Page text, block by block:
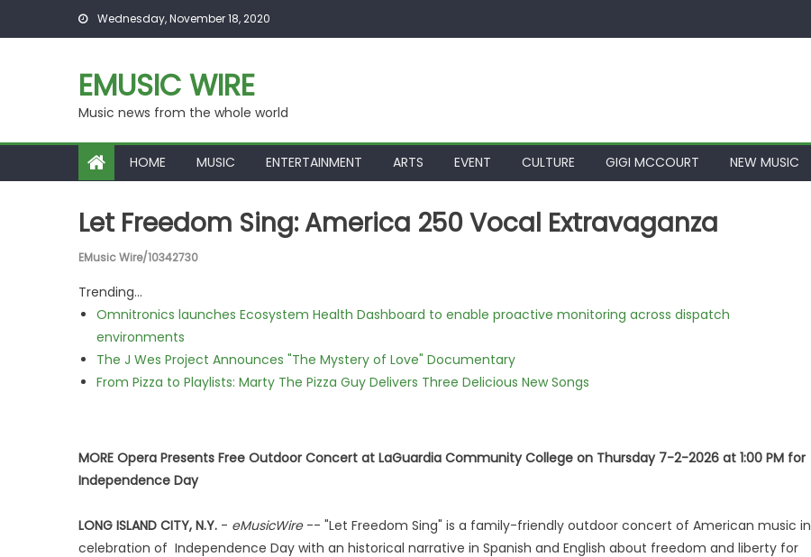
Skip to content Wednesday, November 18, 2020
EMUSIC WIRE
Music news from the whole world
HOME MUSIC ENTERTAINMENT ARTS EVENT CULTURE GIGI MCCOURT NEW MUSIC
Let Freedom Sing: America 250 Vocal Extravaganza
EMusic Wire/10342730
Trending...
Omnitronics launches Ecosystem Health Dashboard to enable proactive monitoring across dispatch
environments
The J Wes Project Announces "The Mystery of Love" Documentary
From Pizza to Playlists: Marty The Pizza Guy Delivers Three Delicious New Songs
MORE Opera Presents Free Outdoor Concert at LaGuardia Community College on Thursday 7-2-2026 at 1:00 PM for
Independence Day
LONG ISLAND CITY, N.Y. - eMusicWire-- "Let Freedom Sing" is a family-friendly outdoor concert of American music in
celebration of Independence Day with an historical narrative in Spanish and English about freedom and liberty for